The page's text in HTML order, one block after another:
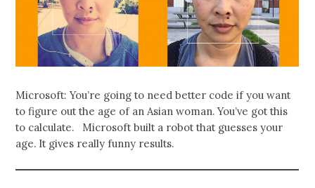
Microsoft: You’re going to need better code if you want
to figure out the age of an Asian woman. You’ve got this
to calculate. Microsoft built a robot that guesses your
age. It gives really funny results.